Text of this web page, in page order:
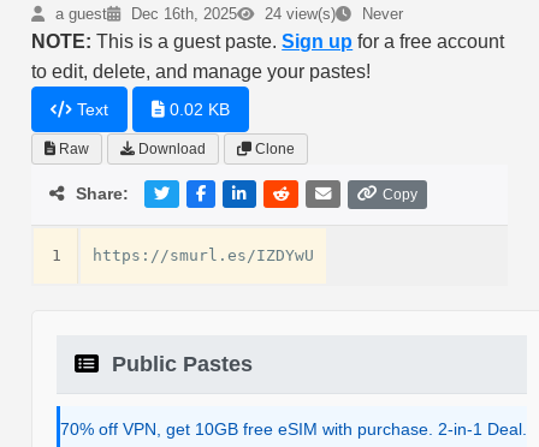
a guest Dec 16th, 2025 24 view(s) Never
NOTE: This is a guest paste.Sign up for a free account
to edit, delete, and manage your pastes!
Text 0.02 KB
Raw Download Clone
Share: Copy
1
Public Pastes
70% off VPN, get 10GB free eSIM with purchase. 2-in-1 Deal.